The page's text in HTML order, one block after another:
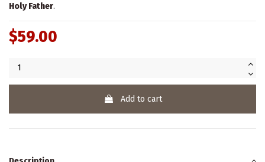
Holy Father.
$59.00
Add to cart